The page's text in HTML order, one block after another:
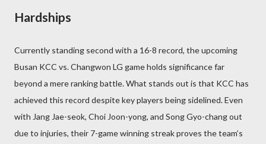
Hardships
Currently standing second with a 16-8 record, the upcoming
Busan KCC vs. Changwon LG game holds significance far
beyond a mere ranking battle. What stands out is that KCC has
achieved this record despite key players being sidelined. Even
with Jang Jae-seok, Choi Joon-yong, and Song Gyo-chang out
due to injuries, their 7-game winning streak proves the team’s